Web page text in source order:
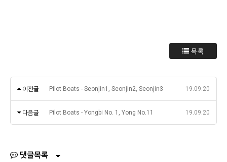
목록
이전글 Pilot Boats - Seonjin1, Seonjin2, Seonjin3 19.09.20
다음글 Pilot Boats - Yongbi No. 1, Yong No.11 19.09.20
댓글목록